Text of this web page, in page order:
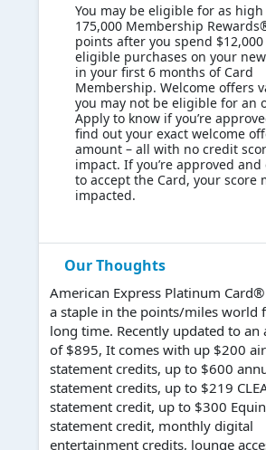
You may be eligible for as high
175,000 Membership
points after you spend
eligible purchases on your
in your first 6 months of Card
Membership. Welcome offers
you may not be eligible for an
Apply to know if you’re
find out your exact welcome
amount – all with no credit
impact. If you’re approved and
to accept the Card, your score
impacted.
Our Thoughts
American Express Platinum
a staple in the points/miles world
long time. Recently updated to an
of $895, It comes with up $200
statement credits, up to $600
statement credits, up to $219
statement credit, up to $300
statement credit, monthly digital
entertainment credits, lounge